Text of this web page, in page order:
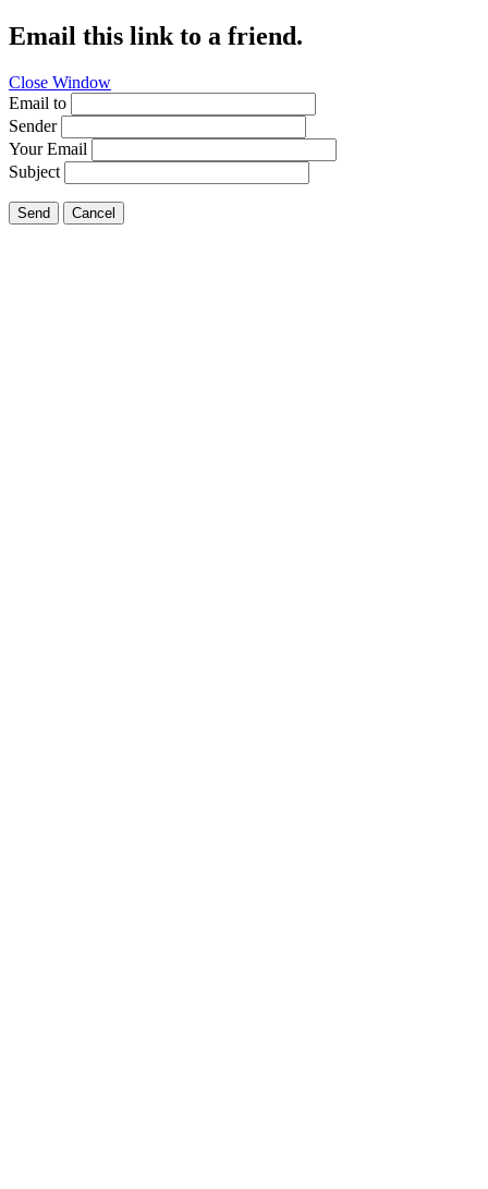
Email this link to a friend.
Close Window
Email to
Sender
Your Email
Subject
Send Cancel